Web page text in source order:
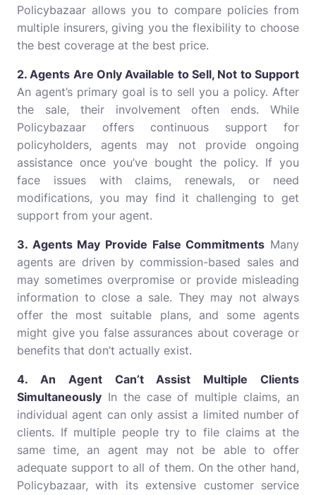
Policybazaar allows you to compare policies from
multiple insurers, giving you the flexibility to choose
the best coverage at the best price.
2. Agents Are Only Available to Sell, Not to Support
An agent’s primary goal is to sell you a policy. After
the sale, their involvement often ends. While
Policybazaar offers continuous support for
policyholders, agents may not provide ongoing
assistance once you’ve bought the policy. If you
face issues with claims, renewals, or need
modifications, you may find it challenging to get
support from your agent.
3. Agents May Provide False Commitments Many
agents are driven by commission-based sales and
may sometimes overpromise or provide misleading
information to close a sale. They may not always
offer the most suitable plans, and some agents
might give you false assurances about coverage or
benefits that don’t actually exist.
4. An Agent Can’t Assist Multiple Clients
Simultaneously In the case of multiple claims, an
individual agent can only assist a limited number of
clients. If multiple people try to file claims at the
same time, an agent may not be able to offer
adequate support to all of them. On the other hand,
Policybazaar, with its extensive customer service